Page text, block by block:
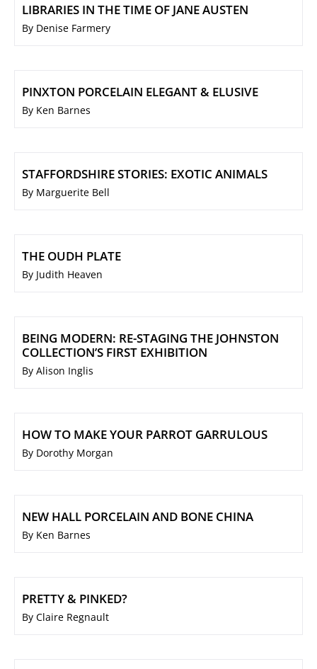
LIBRARIES IN THE TIME OF JANE AUSTEN
By Denise Farmery
PINXTON PORCELAIN ELEGANT & ELUSIVE
By Ken Barnes
STAFFORDSHIRE STORIES: EXOTIC ANIMALS
By Marguerite Bell
THE OUDH PLATE
By Judith Heaven
BEING MODERN: RE-STAGING THE JOHNSTON
COLLECTION’S FIRST EXHIBITION
By Alison Inglis
HOW TO MAKE YOUR PARROT GARRULOUS
By Dorothy Morgan
NEW HALL PORCELAIN AND BONE CHINA
By Ken Barnes
PRETTY & PINKED?
By Claire Regnault